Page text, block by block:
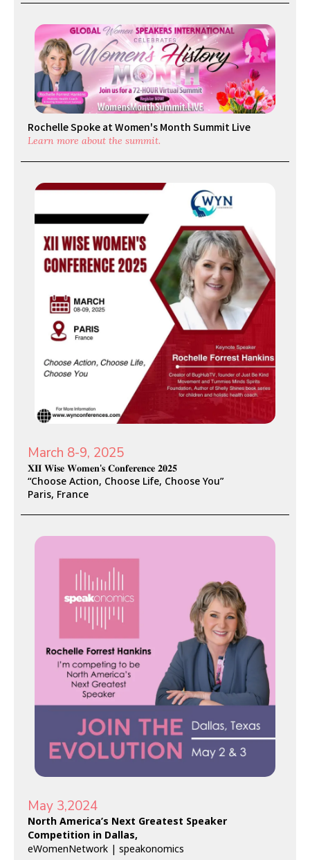
Rochelle Spoke at Women's Month Summit Live
Learn more about the summit.
March 8-9, 2025
𝐗𝐈𝐈 𝐖𝐢𝐬𝐞 𝐖𝐨𝐦𝐞𝐧'𝐬 𝐂𝐨𝐧𝐟𝐞𝐫𝐞𝐧𝐜𝐞 𝟐𝟎𝟐𝟓
“Choose Action, Choose Life, Choose You”
Paris, France
May 3,2024
North America’s Next Greatest Speaker
Competition in Dallas,
eWomenNetwork | speakonomics